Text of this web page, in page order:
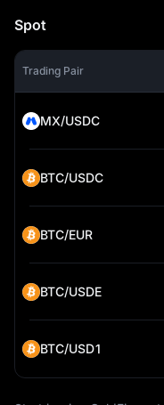
Spot
Trading Pair
MX/USDC
BTC/USDC
BTC/EUR
BTC/USDE
BTC/USD1